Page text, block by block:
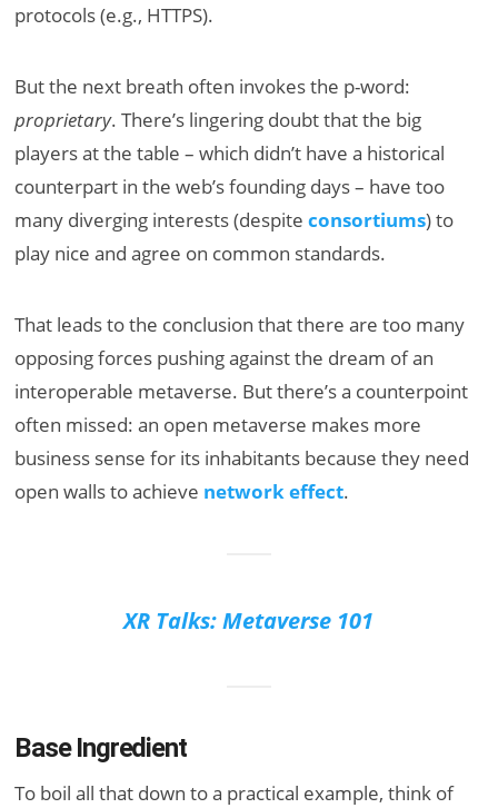
protocols (e.g., HTTPS).
But the next breath often invokes the p-word:
proprietary. There’s lingering doubt that the big
players at the table – which didn’t have a historical
counterpart in the web’s founding days – have too
many diverging interests (despiteconsortiums) to
play nice and agree on common standards.
That leads to the conclusion that there are too many
opposing forces pushing against the dream of an
interoperable metaverse. But there’s a counterpoint
often missed: an open metaverse makes more
business sense for its inhabitants because they need
open walls to achieve network effect.
XR Talks: Metaverse 101
Base Ingredient
To boil all that down to a practical example, think of